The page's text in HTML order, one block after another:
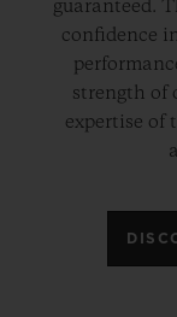
guaranteed.
confidence
strength of
expertise of